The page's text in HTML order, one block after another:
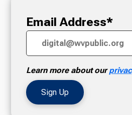
News
About Us
Email Address*
Learn more about our